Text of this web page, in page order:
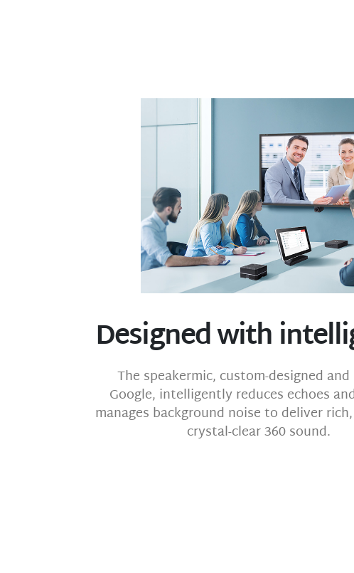
Designed with
The speakermic, custom-designed
Google, intelligently reduces echoes
manages background noise to deliver
crystal-clear 360 sound.